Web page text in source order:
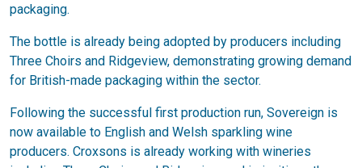
packaging.
The bottle is already being adopted by producers including
Three Choirs and Ridgeview, demonstrating growing demand
for British-made packaging within the sector.
Following the successful first production run, Sovereign is
now available to English and Welsh sparkling wine
producers. Croxsons is already working with wineries